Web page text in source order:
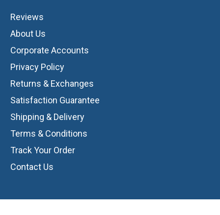
Reviews
About Us
Corporate Accounts
Privacy Policy
Returns & Exchanges
Satisfaction Guarantee
Shipping & Delivery
Terms & Conditions
Track Your Order
Contact Us